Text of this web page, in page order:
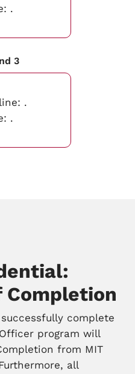
.
3
.
.
complete
program will
from MIT
all